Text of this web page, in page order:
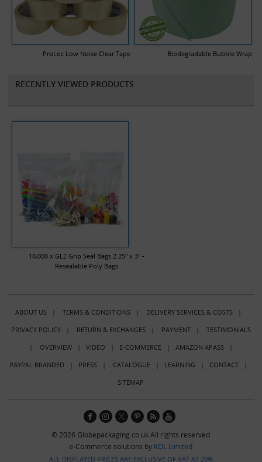
ProLoc Low Noise Clear Tape Biodegradable Bubble Wrap
RECENTLY VIEWED PRODUCTS
10,000 x GL2 Grip Seal Bags 2.25" x 3" -
Resealable Poly Bags
ABOUT US| TERMS & CONDITIONS| DELIVERY SERVICES & COSTS|
PRIVACY POLICY| RETURN & EXCHANGES| PAYMENT| TESTIMONIALS
| OVERVIEW| VIDEO | E-COMMERCE| AMAZON APASS|
PAYPAL BRANDED | PRESS| CATALOGUE| LEARNING | CONTACT|
SITEMAP
© 2026 Globepackaging.co.uk All rights reserved
e-Commerce solutions by KOL Limited
ALL DISPLAYED PRICES ARE EXCLUSIVE OF VAT AT 20%